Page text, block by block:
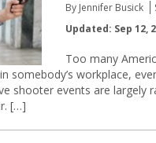
By Jennifer Busick
Updated: Sep 12,
Too many
somebody’s workplace,
shooter events are largely
[…]